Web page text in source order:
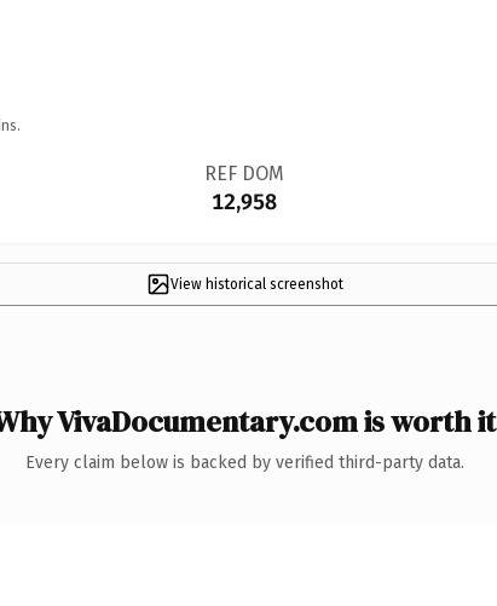
REF DOM
12,958
View historical screenshot
VivaDocumentary.com is worth it
Every claim below is backed by verified third-party data.